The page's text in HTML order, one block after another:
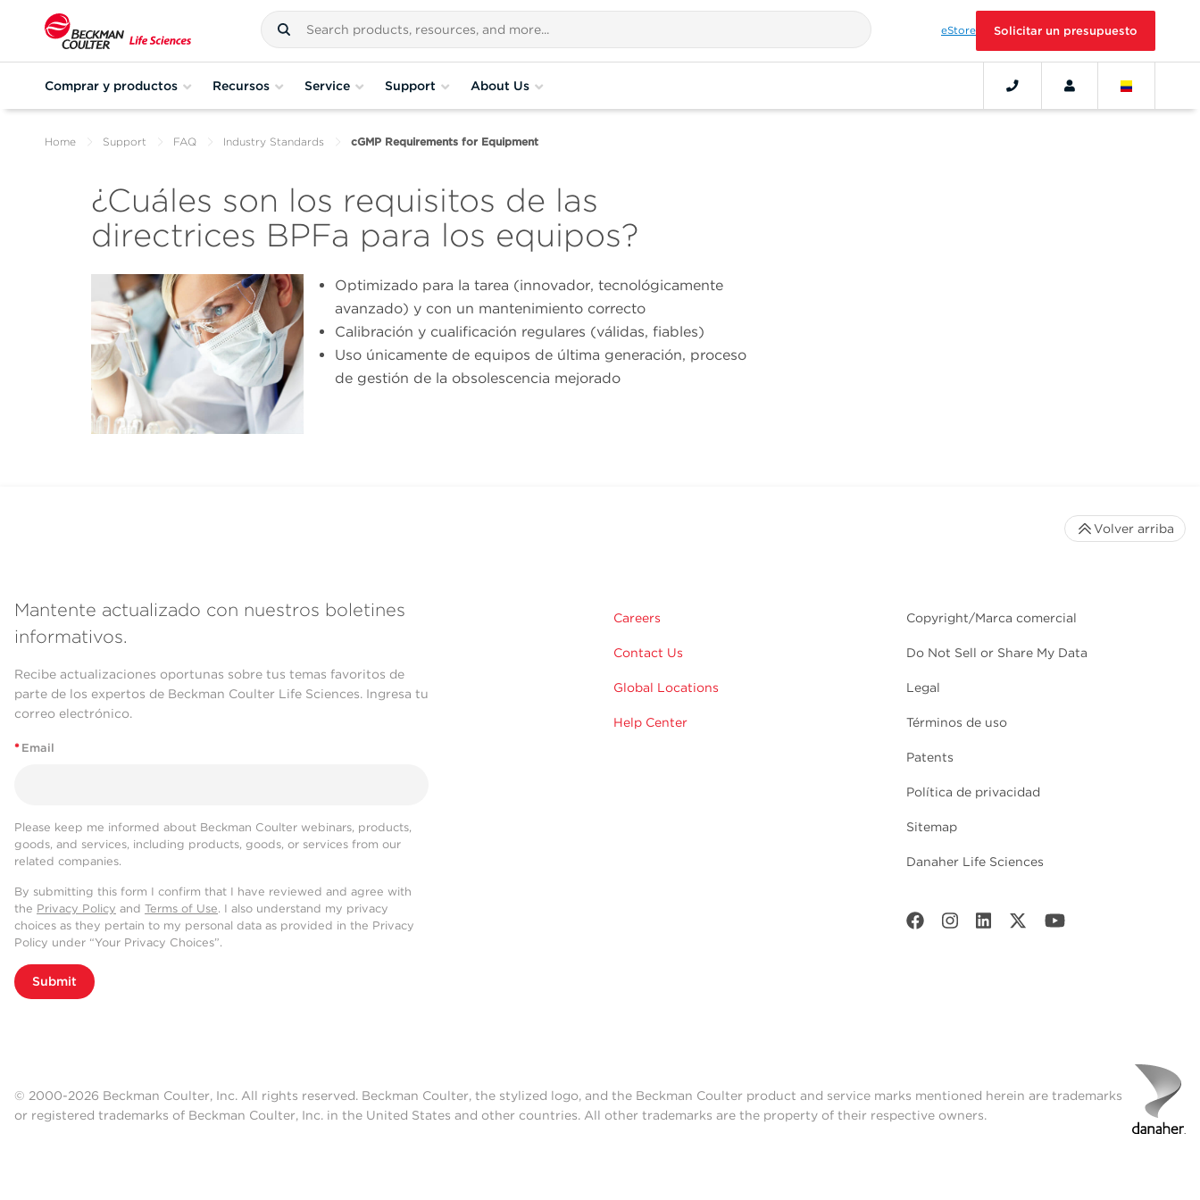
eStore Solicitar un presupuesto
Comprar y productos Recursos Service Support About Us
Home Support FAQ Industry Standards cGMP Requirements for Equipment
¿Cuáles son los requisitos de las
directrices BPFa para los equipos?
Optimizado para la tarea (innovador, tecnológicamente
avanzado) y con un mantenimiento correcto
Calibración y cualificación regulares (válidas, fiables)
Uso únicamente de equipos de última generación, proceso
de gestión de la obsolescencia mejorado
Mantente actualizado con nuestros boletines
informativos.
Recibe actualizaciones oportunas sobre tus temas favoritos de
parte de los expertos de Beckman Coulter Life Sciences. Ingresa tu
correo electrónico.
* Email
Please keep me informed about Beckman Coulter webinars, products,
goods, and services, including products, goods, or services from our
related companies.
By submitting this form I confirm that I have reviewed and agree with
the Privacy Policy and Terms of Use. I also understand my privacy
choices as they pertain to my personal data as provided in the Privacy
Policy under “Your Privacy Choices”.
Submit
Careers
Contact Us
Global Locations
Help Center
Copyright/Marca comercial
Do Not Sell or Share My Data
Legal
Términos de uso
Patents
Política de privacidad
Sitemap
Danaher Life Sciences
Volver arriba
© 2000-2026 Beckman Coulter, Inc. All rights reserved. Beckman Coulter, the stylized logo, and the Beckman Coulter product and service marks mentioned herein are trademarks
or registered trademarks of Beckman Coulter, Inc. in the United States and other countries. All other trademarks are the property of their respective owners.